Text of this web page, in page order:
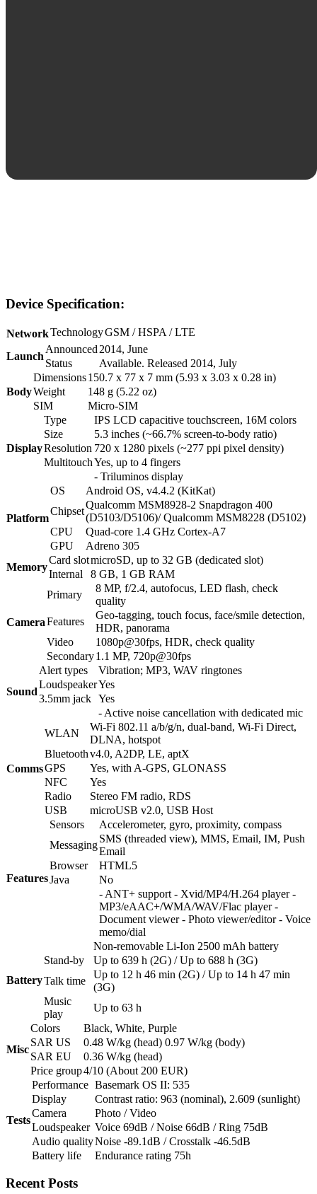
Device Specification:
NetworkTechnologyGSM / HSPA / LTE
Launch
Announced 2014, June
Status
Available. Released 2014, July
Body
Dimensions150.7 x 77 x 7 mm (5.93 x 3.03 x 0.28 in)
Weight
148 g (5.22 oz)
SIM
Micro-SIM
Display
Type
IPS LCD capacitive touchscreen, 16M colors
Size
5.3 inches (~66.7% screen-to-body ratio)
Resolution 720 x 1280 pixels (~277 ppi pixel density)
MultitouchYes, up to 4 fingers
- Triluminos display
Platform
OS
Android OS, v4.4.2 (KitKat)
Chipset
Qualcomm MSM8928-2 Snapdragon 400
(D5103/D5106)/ Qualcomm MSM8228 (D5102)
CPU
Quad-core 1.4 GHz Cortex-A7
GPU
Adreno 305
Memory
Card slotmicroSD, up to 32 GB (dedicated slot)
Internal
8 GB, 1 GB RAM
Camera
Primary
8 MP, f/2.4, autofocus, LED flash, check
quality
Features
Geo-tagging, touch focus, face/smile detection,
HDR, panorama
Video
1080p@30fps, HDR, check quality
Secondary1.1 MP, 720p@30fps
Sound
Alert types
Vibration; MP3, WAV ringtones
LoudspeakerYes
3.5mm jack Yes
- Active noise cancellation with dedicated mic
Comms
WLAN
Wi-Fi 802.11 a/b/g/n, dual-band, Wi-Fi Direct,
DLNA, hotspot
Bluetoothv4.0, A2DP, LE, aptX
GPS
Yes, with A-GPS, GLONASS
NFC
Yes
Radio
Stereo FM radio, RDS
USB
microUSB v2.0, USB Host
Features
Sensors
Accelerometer, gyro, proximity, compass
Messaging
SMS (threaded view), MMS, Email, IM, Push
Email
Browser
HTML5
Java
No
- ANT+ support - Xvid/MP4/H.264 player -
MP3/eAAC+/WMA/WAV/Flac player -
Document viewer - Photo viewer/editor - Voice
memo/dial
Battery
Non-removable Li-Ion 2500 mAh battery
Stand-by
Up to 639 h (2G) / Up to 688 h (3G)
Talk time
Up to 12 h 46 min (2G) / Up to 14 h 47 min
(3G)
Music
play
Up to 63 h
Misc
Colors
Black, White, Purple
SAR US
0.48 W/kg (head) 0.97 W/kg (body)
SAR EU
0.36 W/kg (head)
Price group4/10 (About 200 EUR)
Tests
Performance Basemark OS II: 535
Display
Contrast ratio: 963 (nominal), 2.609 (sunlight)
Camera
Photo / Video
Loudspeaker Voice 69dB / Noise 66dB / Ring 75dB
Audio qualityNoise -89.1dB / Crosstalk -46.5dB
Battery life
Endurance rating 75h
RecentPosts